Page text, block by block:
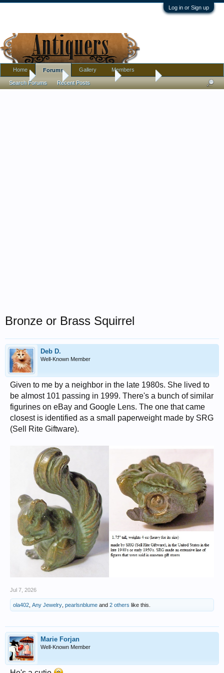
Log in or Sign up
Home Antique Forums Metalware
Bronze or Brass Squirrel
Deb D.
Well-Known Member
Given to me by a neighbor in the late 1980s. She lived to
be almost 101 passing in 1999. There's a bunch of similar
figurines on eBay and Google Lens. The one that came
closest is identified as a small paperweight made by SRG
(Sell Rite Giftware).
Jul 7, 2026
ola402 Any Jewelry pearlsnblume and 2 others like this.
Marie Forjan
Well-Known Member
Home Forums
Search Forums Recent Posts
Gallery Members